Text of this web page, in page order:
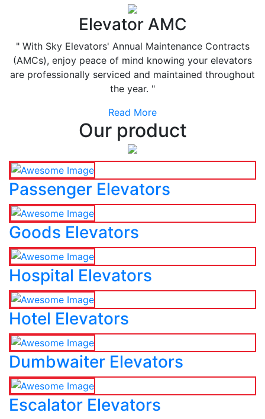
Elevator AMC
" With Sky Elevators' Annual Maintenance Contracts
(AMCs), enjoy peace of mind knowing your elevators
are professionally serviced and maintained throughout
the year. "
Read More
Our product
Passenger Elevators
Goods Elevators
Hospital Elevators
Hotel Elevators
Dumbwaiter Elevators
Escalator Elevators